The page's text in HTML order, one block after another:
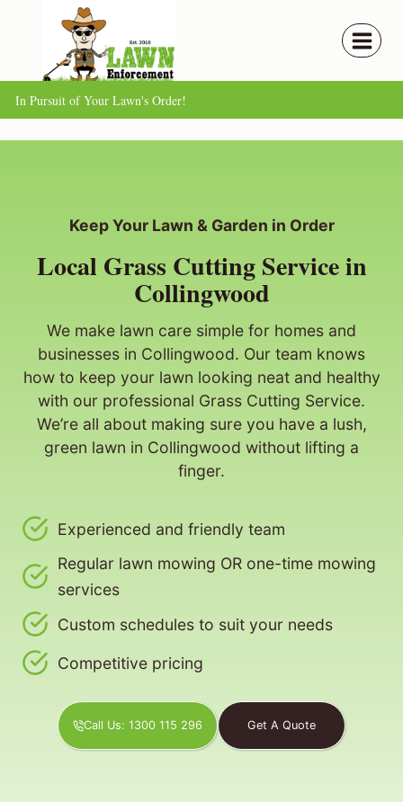
content
In Pursuit of Your Lawn's Order!
Keep Your Lawn & Garden in Order
Local Grass Cutting Service in
Collingwood
We make lawn care simple for homes and
businesses in Collingwood. Our team knows
how to keep your lawn looking neat and healthy
with our professional Grass Cutting Service.
We’re all about making sure you have a lush,
green lawn in Collingwood without lifting a
finger.
Experienced and friendly team
Regular lawn mowing OR one-time mowing
services
Custom schedules to suit your needs
Competitive pricing
Call Us: 1300 115 296 Get A Quote